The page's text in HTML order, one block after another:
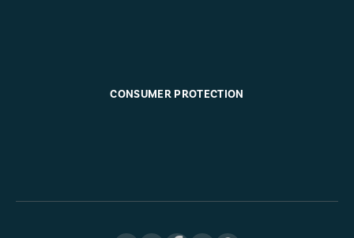
CONSUMER PROTECTION